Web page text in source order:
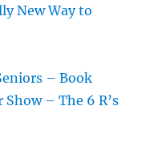
New Way to
– Book
– The 6 R’s